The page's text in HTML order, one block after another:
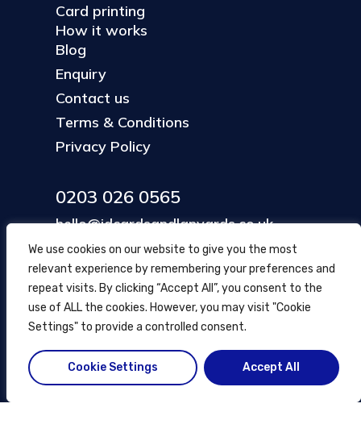
We use cookies on our website to give you the most
relevant experience by remembering your preferences and
repeat visits. By clicking “Accept All”, you consent to the
use of ALL the cookies. However, you may visit "Cookie
Settings" to provide a controlled consent.
Cookie Settings Accept All
Card printing
How it works
Blog
Enquiry
Contact us
Terms & Conditions
Privacy Policy
0203 026 0565
hello@idcardsandlanyards.co.uk
Head Office
354 Mare Street, Hackney
London, UK
© ID Cards and Lanyards 2026.